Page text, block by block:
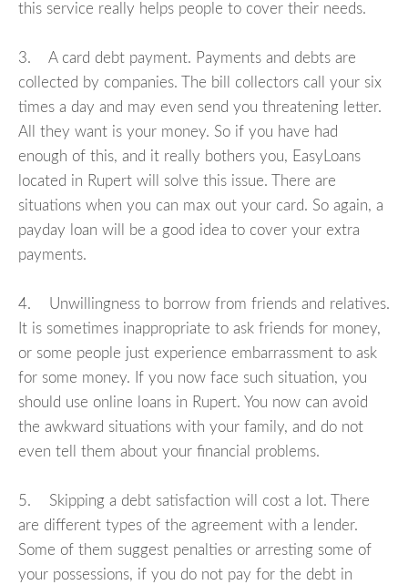
this service really helps people to cover their needs.
3. A card debt payment. Payments and debts are
collected by companies. The bill collectors call your six
times a day and may even send you threatening letter.
All they want is your money. So if you have had
enough of this, and it really bothers you, EasyLoans
located in Rupert will solve this issue. There are
situations when you can max out your card. So again, a
payday loan will be a good idea to cover your extra
payments.
4. Unwillingness to borrow from friends and relatives.
It is sometimes inappropriate to ask friends for money,
or some people just experience embarrassment to ask
for some money. If you now face such situation, you
should use online loans in Rupert. You now can avoid
the awkward situations with your family, and do not
even tell them about your financial problems.
5. Skipping a debt satisfaction will cost a lot. There
are different types of the agreement with a lender.
Some of them suggest penalties or arresting some of
your possessions, if you do not pay for the debt in